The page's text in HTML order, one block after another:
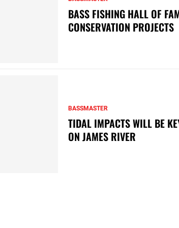
BASS FISHING HALL OF
CONSERVATION PROJECTS
BASSMASTER
TIDAL IMPACTS WILL BE
ON JAMES RIVER